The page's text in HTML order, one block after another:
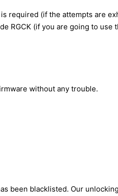
required (if the attempts are
RGCK (if you are going to
without any trouble.
been blacklisted. Our